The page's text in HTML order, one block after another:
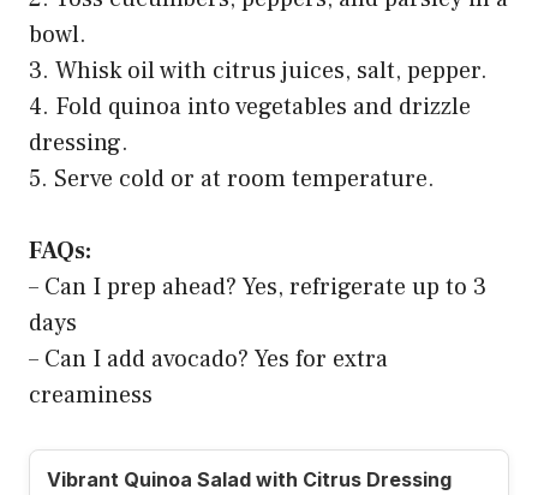
bowl.
3. Whisk oil with citrus juices, salt, pepper.
4. Fold quinoa into vegetables and drizzle
dressing.
5. Serve cold or at room temperature.
FAQs:
– Can I prep ahead? Yes, refrigerate up to 3
days
– Can I add avocado? Yes for extra
creaminess
Vibrant Quinoa Salad with Citrus Dressing